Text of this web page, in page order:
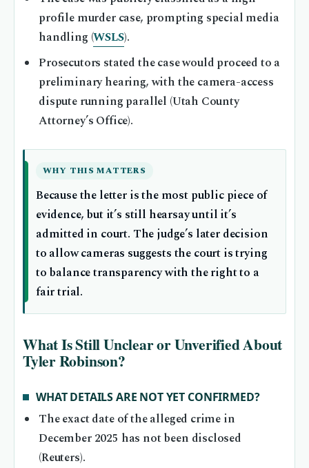
profile murder case, prompting special media
handling (WSLS).
Prosecutors stated the case would proceed to a
preliminary hearing, with the camera-access
dispute running parallel (Utah County
Attorney’s Office).
WHY THIS MATTERS
Because the letter is the most public piece of
evidence, but it’s still hearsay until it’s
admitted in court. The judge’s later decision
to allow cameras suggests the court is trying
to balance transparency with the right to a
fair trial.
What Is Still Unclear or Unverified About
Tyler Robinson?
WHAT DETAILS ARE NOT YET CONFIRMED?
The exact date of the alleged crime in
December 2025 has not been disclosed
(Reuters).